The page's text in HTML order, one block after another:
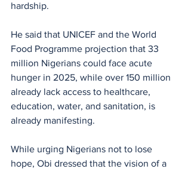
hardship.
He said that UNICEF and the World
Food Programme projection that 33
million Nigerians could face acute
hunger in 2025, while over 150 million
already lack access to healthcare,
education, water, and sanitation, is
already manifesting.
While urging Nigerians not to lose
hope, Obi dressed that the vision of a